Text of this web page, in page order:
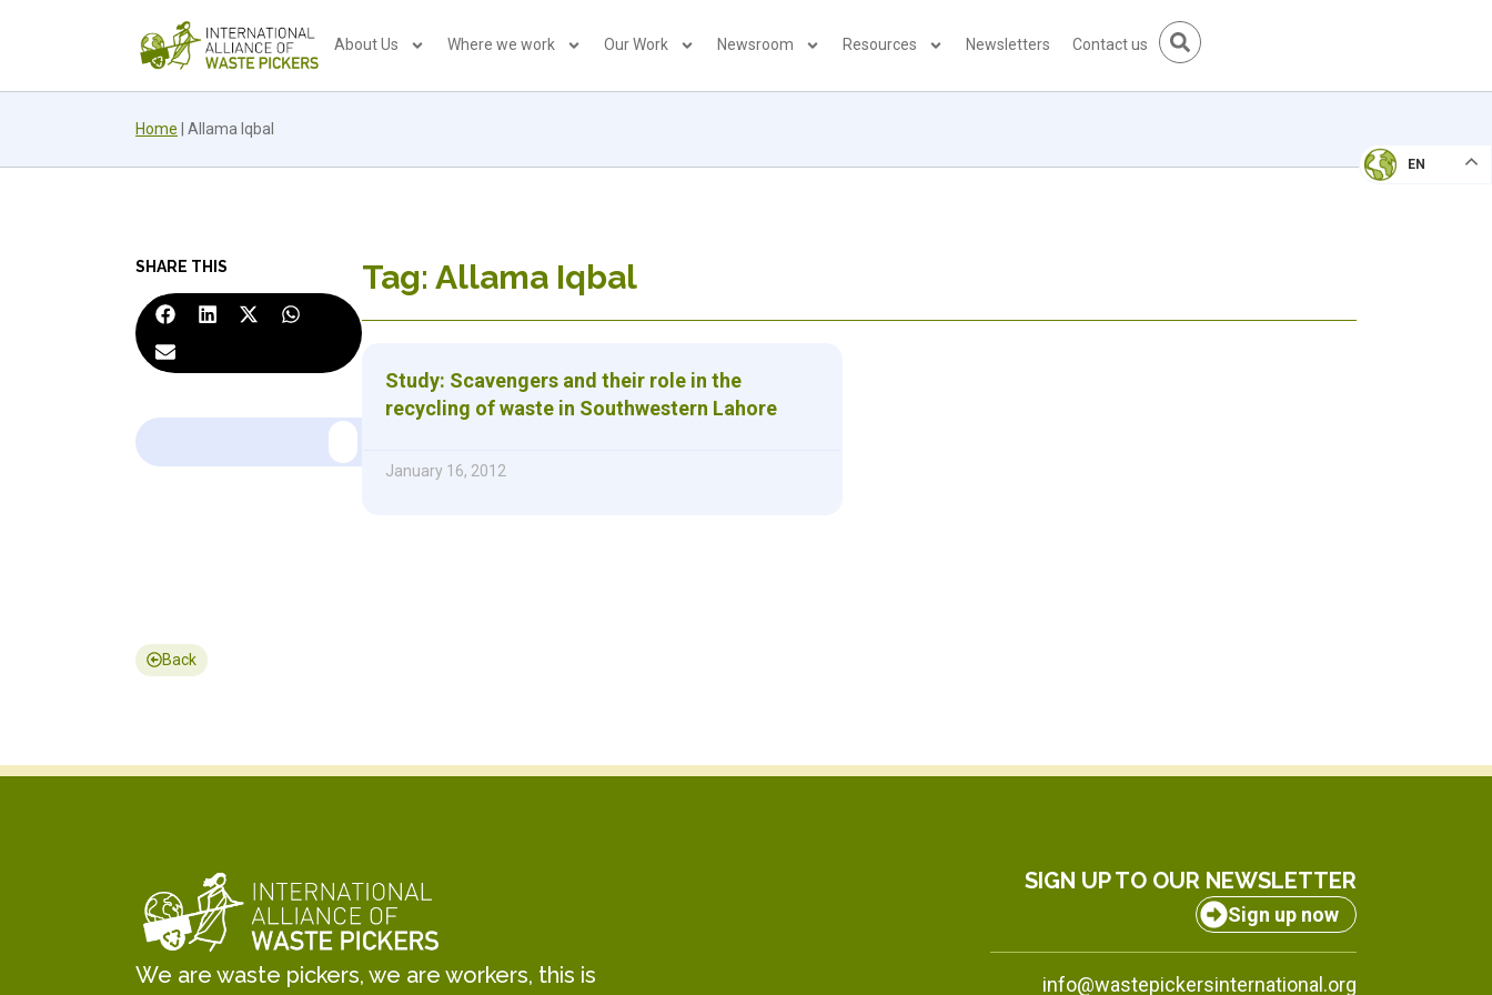
About Us Where we work Our Work Newsroom Resources Newsletters Contact us
Home Allama Iqbal
EN
SHARE THIS Tag: Allama Iqbal
Study: Scavengers and their role in the
recycling of waste in Southwestern Lahore
January 16, 2012
Back
We are waste pickers, we are workers, this is
SIGN UP TO OUR NEWSLETTER
Sign up now
info@wastepickersinternational.org